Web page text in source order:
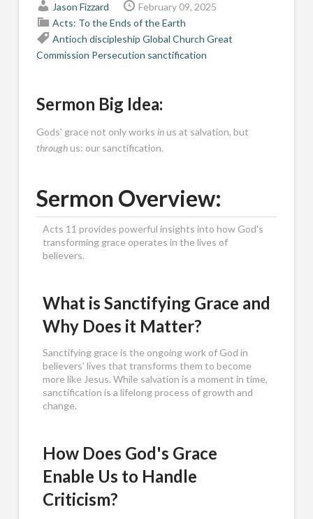
Jason Fizzard
February 09, 2025
Acts: To the Ends of the Earth
Antioch discipleship Global Church Great
Commission Persecution sanctification
Sermon Big Idea:
Gods’ grace not only works inus at salvation, but
throughus: our sanctification.
Sermon Overview:
Acts 11 provides powerful insights into how God's
transforming grace operates in the lives of
believers.
What is Sanctifying Grace and
Why Does it Matter?
Sanctifying grace is the ongoing work of God in
believers' lives that transforms them to become
more like Jesus. While salvation is a moment in time,
sanctification is a lifelong process of growth and
change.
How Does God's Grace
Enable Us to Handle
Criticism?